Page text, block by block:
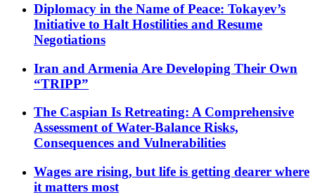
Diplomacy in the Name of Peace: Tokayev’s
Initiative to Halt Hostilities and Resume
Negotiations
Iran and Armenia Are Developing Their Own
“TRIPP”
The Caspian Is Retreating: A Comprehensive
Assessment of Water-Balance Risks,
Consequences and Vulnerabilities
Wages are rising, but life is getting dearer where
it matters most